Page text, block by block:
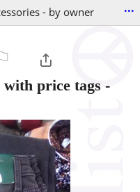
- by owner ...
price tags -